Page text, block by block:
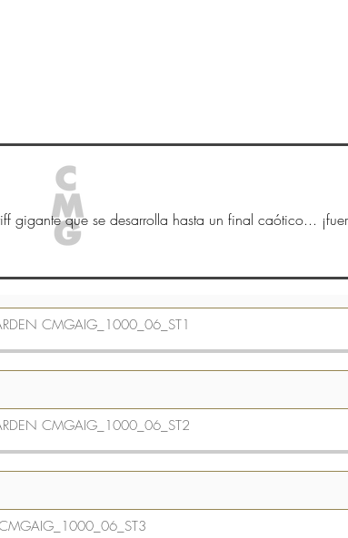
gigante que se desarrolla hasta un final caótico...
CMGAIG_1000_06_ST1
CMGAIG_1000_06_ST2